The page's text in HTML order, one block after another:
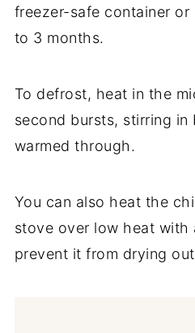
freezer-safe container
to 3 months.
To defrost, heat in the
second bursts, stirring in
warmed through.
You can also heat the
stove over low heat with
prevent it from drying